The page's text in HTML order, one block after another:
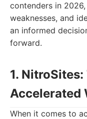
contenders in
weaknesses, and
an informed
forward.
1.
Accelerated
When it comes to